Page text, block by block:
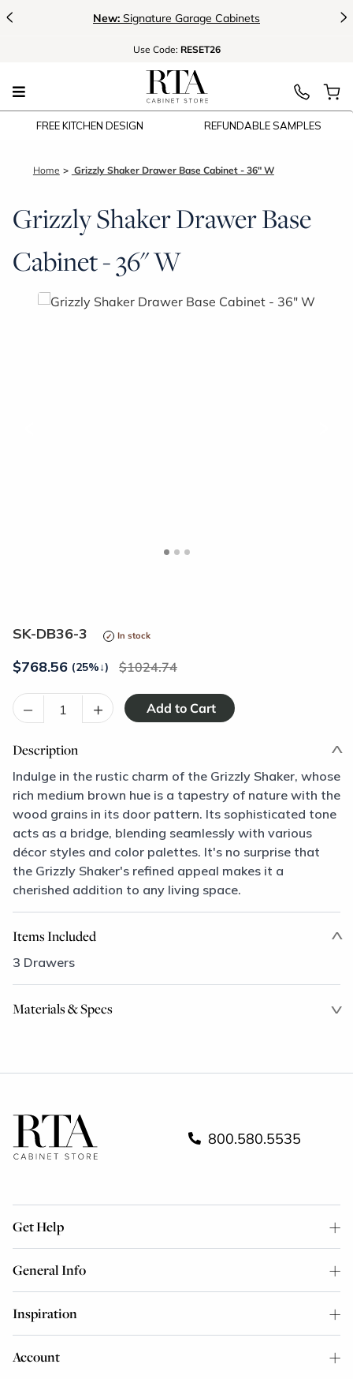
< New: Signature Garage Cabinets >
Use Code: RESET26
FREE KITCHEN DESIGN REFUNDABLE SAMPLES
Home Grizzly Shaker Drawer Base Cabinet - 36" W
Grizzly Shaker Drawer Base
Cabinet - 36" W
SK-DB36-3 In stock
$768.56 (25%↓) 1024.74
– +
Description
Indulge in the rustic charm of the Grizzly Shaker, whose
rich medium brown hue is a tapestry of nature with the
wood grains in its door pattern. Its sophisticated tone
acts as a bridge, blending seamlessly with various
décor styles and color palettes. It's no surprise that
the Grizzly Shaker's refined appeal makes it a
cherished addition to any living space.
Items Included
3 Drawers
Materials & Specs
800.580.5535
Get Help
General Info
Inspiration
Account